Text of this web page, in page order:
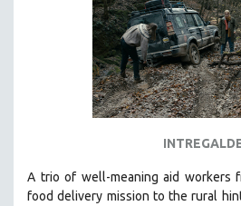
A trio of well-meaning aid workers
food delivery mission to the rural